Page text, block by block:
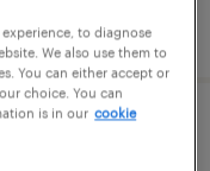
to diagnose
We also use them to
You can either accept or
choice. You can
is in our cookie